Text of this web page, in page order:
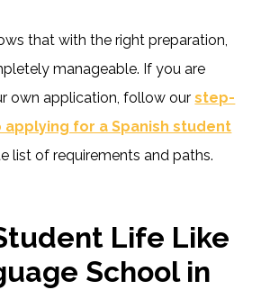
that with the right preparation,
manageable. If you are
own application, follow ourstep-
for a Spanish student
list of requirements and paths.
Life Like
School in